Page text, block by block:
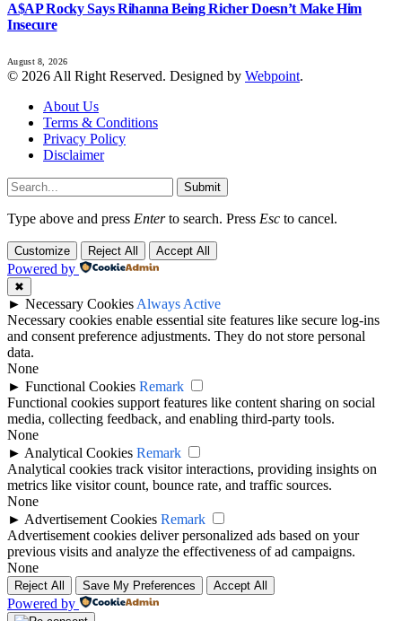
A$AP Rocky Says Rihanna Being Richer Doesn’t Make Him
Insecure
August 8, 2026
© 2026 All Right Reserved. Designed by Webpoint.
About Us
Terms & Conditions
Privacy Policy
Disclaimer
Submit
Type above and press Enterto search. Press Esc to cancel.
Customize Reject All Accept All
Powered by
✖
► Necessary CookiesAlways Active
Necessary cookies enable essential site features like secure log-ins
and consent preference adjustments. They do not store personal
data.
None
► Functional Cookies Remark
Functional cookies support features like content sharing on social
media, collecting feedback, and enabling third-party tools.
None
► Analytical Cookies Remark
Analytical cookies track visitor interactions, providing insights on
metrics like visitor count, bounce rate, and traffic sources.
None
► Advertisement Cookies Remark
Advertisement cookies deliver personalized ads based on your
previous visits and analyze the effectiveness of ad campaigns.
None
Reject All Save My Preferences Accept All
Powered by